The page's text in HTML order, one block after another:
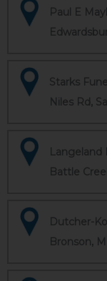
Paul E
Starks
Niles Rd,
Langeland
Battle
Dutcher-
Bronson,